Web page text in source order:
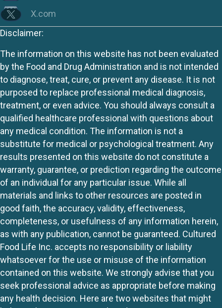
X.com
Disclaimer:
The information on this website has not been evaluated
by the Food and Drug Administration and is not intended
to diagnose, treat, cure, or prevent any disease. It is not
purposed to replace professional medical diagnosis,
treatment, or even advice. You should always consult a
qualified healthcare professional with questions about
any medical condition. The information is not a
substitute for medical or psychological treatment. Any
results presented on this website do not constitute a
warranty, guarantee, or prediction regarding the outcome
of an individual for any particular issue. While all
materials and links to other resources are posted in
good faith, the accuracy, validity, effectiveness,
completeness, or usefulness of any information herein,
as with any publication, cannot be guaranteed. Cultured
Food Life Inc. accepts no responsibility or liability
whatsoever for the use or misuse of the information
contained on this website. We strongly advise that you
seek professional advice as appropriate before making
any health decision. Here are two websites that might